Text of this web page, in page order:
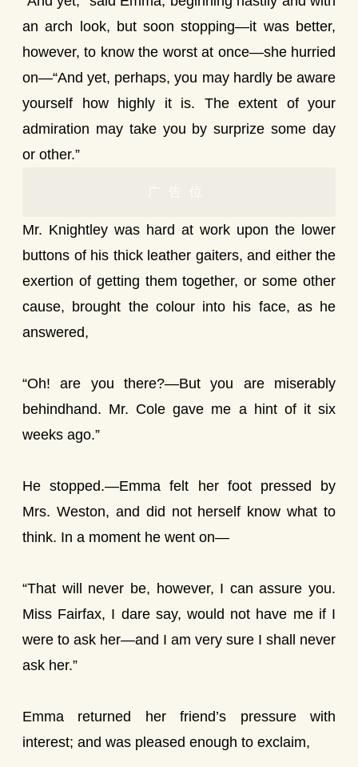
an arch look, but soon stopping—it was better,
however, to know the worst at once—she hurried
on—“And yet, perhaps, you may hardly be aware
yourself how highly it is. The extent of your
admiration may take you by surprize some day
or other.”
广告位
Mr. Knightley was hard at work upon the lower
buttons of his thick leather gaiters, and either the
exertion of getting them together, or some other
cause, brought the colour into his face, as he
answered,
“Oh! are you there?—But you are miserably
behindhand. Mr. Cole gave me a hint of it six
weeks ago.”
He stopped.—Emma felt her foot pressed by
Mrs. Weston, and did not herself know what to
think. In a moment he went on—
“That will never be, however, I can assure you.
Miss Fairfax, I dare say, would not have me if I
were to ask her—and I am very sure I shall never
ask her.”
Emma returned her friend’s pressure with
interest; and was pleased enough to exclaim,